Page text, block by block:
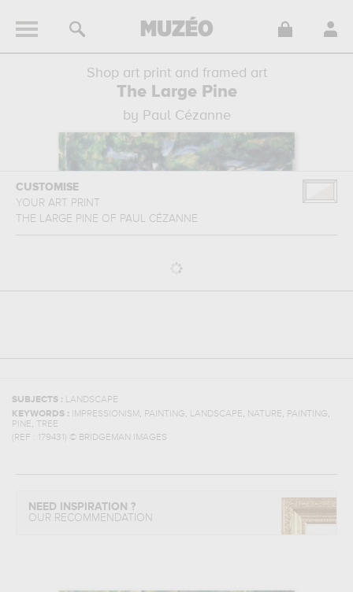
Shop art print and framed art
The Large Pine
by Paul Cézanne
CUSTOMISE
YOUR ART PRINT
THE LARGE PINE OF PAUL CÉZANNE
SUBJECTS : LANDSCAPE
KEYWORDS :
IMPRESSIONISM , PAINTING, LANDSCAPE, NATURE, PAINTING,
PINE, TREE
(REF :
179431 ) © BRIDGEMAN IMAGES
NEED INSPIRATION ?
OUR RECOMMENDATION